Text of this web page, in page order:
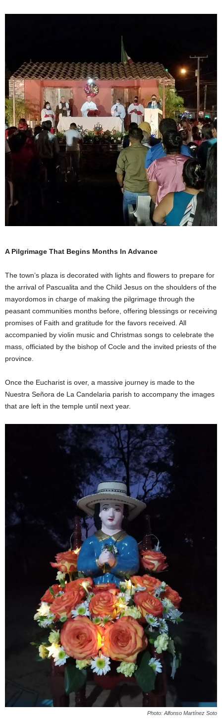
A Pilgrimage That Begins Months In Advance
The town’s plaza is decorated with lights and flowers to prepare for
the arrival of Pascualita and the Child Jesus on the shoulders of the
mayordomos in charge of making the pilgrimage through the
peasant communities months before, offering blessings or receiving
promises of Faith and gratitude for the favors received. All
accompanied by violin music and Christmas songs to celebrate the
mass, officiated by the bishop of Cocle and the invited priests of the
province.
Once the Eucharist is over, a massive journey is made to the
Nuestra Señora de La Candelaria parish to accompany the images
that are left in the temple until next year.
Photo: Alfonso Martínez Soto